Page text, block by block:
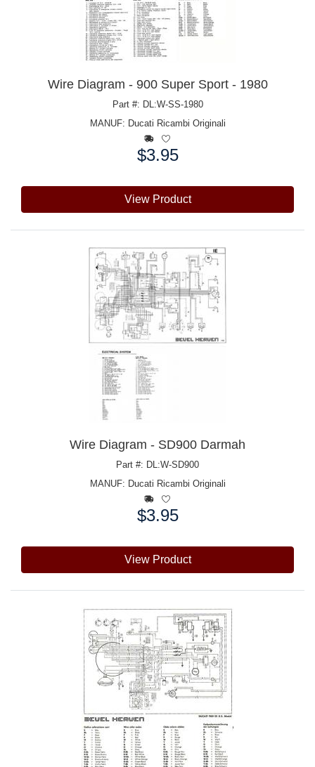
Wire Diagram - 900 Super Sport - 1980
Part #: DL:W-SS-1980
MANUF: Ducati Ricambi Originali
$3.95
View Product
Wire Diagram - SD900 Darmah
Part #: DL:W-SD900
MANUF: Ducati Ricambi Originali
$3.95
View Product